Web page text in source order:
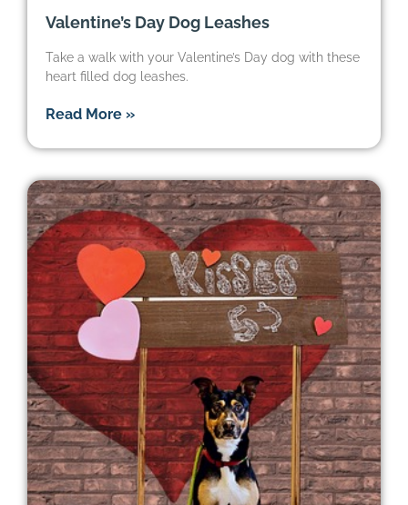
Valentine’s Day Dog Leashes
Take a walk with your Valentine’s Day dog with these
heart filled dog leashes.
Read More »